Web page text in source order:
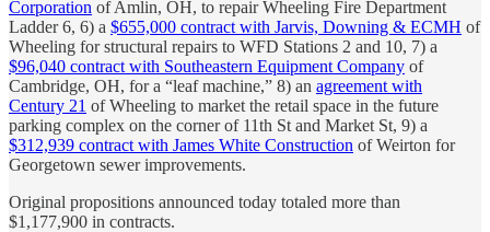
Corporation of Amlin, OH, to repair Wheeling Fire Department
Ladder 6, 6) a $655,000 contract with Jarvis, Downing & ECMH of
Wheeling for structural repairs to WFD Stations 2 and 10, 7) a
$96,040 contract with Southeastern Equipment Company of
Cambridge, OH, for a “leaf machine,” 8) an agreement with
Century 21 of Wheeling to market the retail space in the future
parking complex on the corner of 11th St and Market St, 9) a
$312,939 contract with James White Construction of Weirton for
Georgetown sewer improvements.
Original propositions announced today totaled more than
$1,177,900 in contracts.